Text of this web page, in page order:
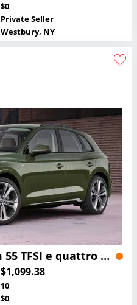
$0
Private Seller
Westbury, NY
2024 Audi Q5 Premium 55 TFSI e quattro Lease
$1,099.38
10
$0